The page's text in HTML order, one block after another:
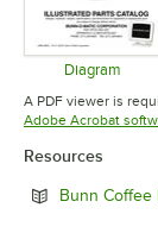
Diagram
A PDF viewer is
Adobe Acrobat
Resources
Bunn Coffee